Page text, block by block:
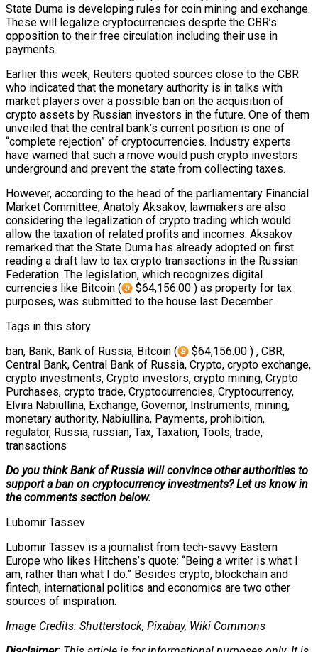
State Duma is developing rules for coin mining and exchange.
These will legalize cryptocurrencies despite the CBR’s
opposition to their free circulation including their use in
payments.
Earlier this week, Reuters quoted sources close to the CBR
who indicated that the monetary authority is in talks with
market players over a possible ban on the acquisition of
crypto assets by Russian investors in the future. One of them
unveiled that the central bank’s current position is one of
“complete rejection” of cryptocurrencies. Industry experts
have warned that such a move would push crypto investors
underground and prevent the state from collecting taxes.
However, according to the head of the parliamentary Financial
Market Committee, Anatoly Aksakov, lawmakers are also
considering the legalization of crypto trading which would
allow the taxation of related profits and incomes. Aksakov
remarked that the State Duma has already adopted on first
reading a draft law to tax crypto transactions in the Russian
Federation. The legislation, which recognizes digital
currencies like Bitcoin (
$64,156.00 ) as property for tax
purposes, was submitted to the house last December.
Tags in this story
ban, Bank, Bank of Russia, Bitcoin (
$64,156.00 ) , CBR,
Central Bank, Central Bank of Russia, Crypto, crypto exchange,
crypto investments, Crypto investors, crypto mining, Crypto
Purchases, crypto trade, Cryptocurrencies, Cryptocurrency,
Elvira Nabiullina, Exchange, Governor, Instruments, mining,
monetary authority, Nabiullina, Payments, prohibition,
regulator, Russia, russian, Tax, Taxation, Tools, trade,
transactions
Do you think Bank of Russia will convince other authorities to
support a ban on cryptocurrency investments? Let us know in
the comments section below.
Lubomir Tassev
Lubomir Tassev is a journalist from tech-savvy Eastern
Europe who likes Hitchens’s quote: “Being a writer is what I
am, rather than what I do.” Besides crypto, blockchain and
fintech, international politics and economics are two other
sources of inspiration.
Image Credits: Shutterstock, Pixabay, Wiki Commons